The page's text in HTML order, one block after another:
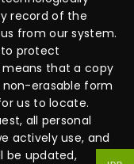
record of the
from our system.
protect
that a copy
erasable form
us to locate.
all personal
actively use, and
be updated,